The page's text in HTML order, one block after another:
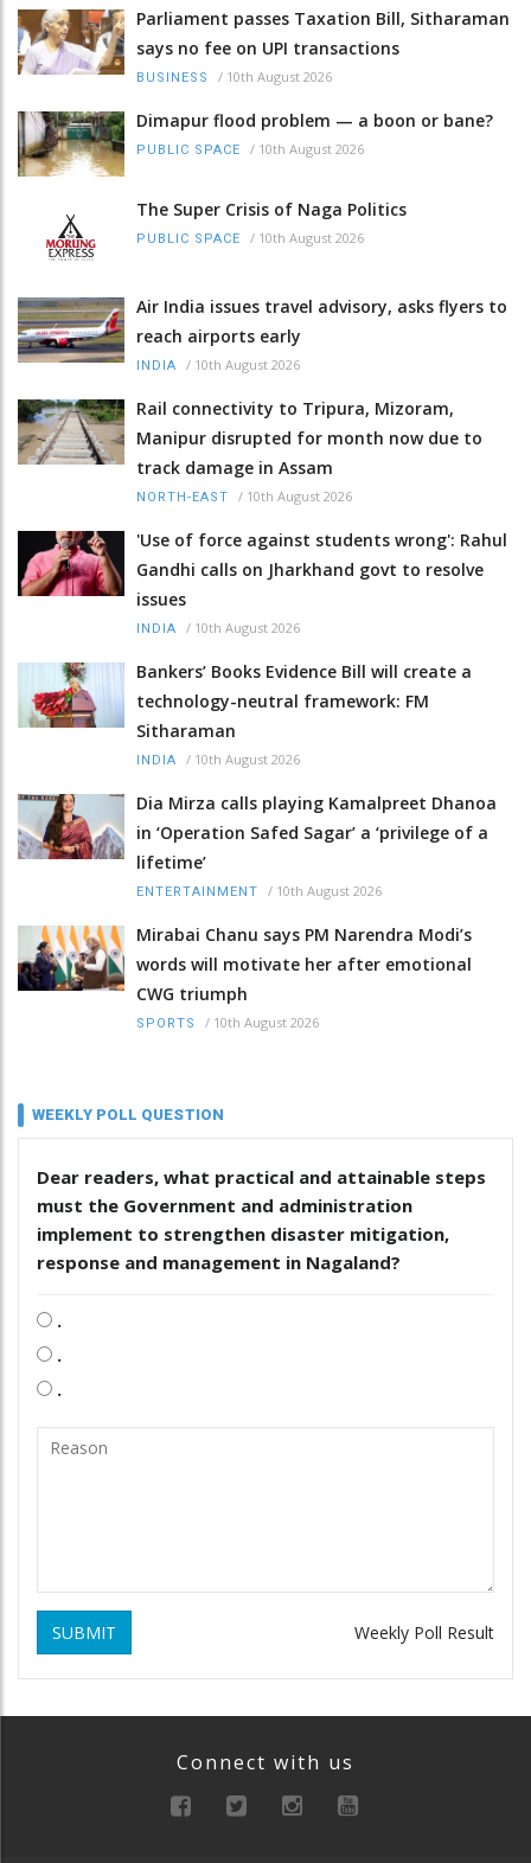
Parliament passes Taxation Bill, Sitharaman
says no fee on UPI transactions
BUSINESS / 10th August 2026
Dimapur flood problem — a boon or bane?
PUBLIC SPACE / 10th August 2026
The Super Crisis of Naga Politics
PUBLIC SPACE / 10th August 2026
Air India issues travel advisory, asks flyers to
reach airports early
INDIA / 10th August 2026
Rail connectivity to Tripura, Mizoram,
Manipur disrupted for month now due to
track damage in Assam
NORTH-EAST / 10th August 2026
'Use of force against students wrong': Rahul
Gandhi calls on Jharkhand govt to resolve
issues
INDIA / 10th August 2026
Bankers’ Books Evidence Bill will create a
technology-neutral framework: FM
Sitharaman
INDIA / 10th August 2026
Dia Mirza calls playing Kamalpreet Dhanoa
in ‘Operation Safed Sagar’ a ‘privilege of a
lifetime’
ENTERTAINMENT / 10th August 2026
Mirabai Chanu says PM Narendra Modi’s
words will motivate her after emotional
CWG triumph
SPORTS / 10th August 2026
WEEKLY POLL QUESTION
Dear readers, what practical and attainable steps
must the Government and administration
implement to strengthen disaster mitigation,
response and management in Nagaland?
.
.
.
SUBMIT Weekly Poll Result
Connect with us